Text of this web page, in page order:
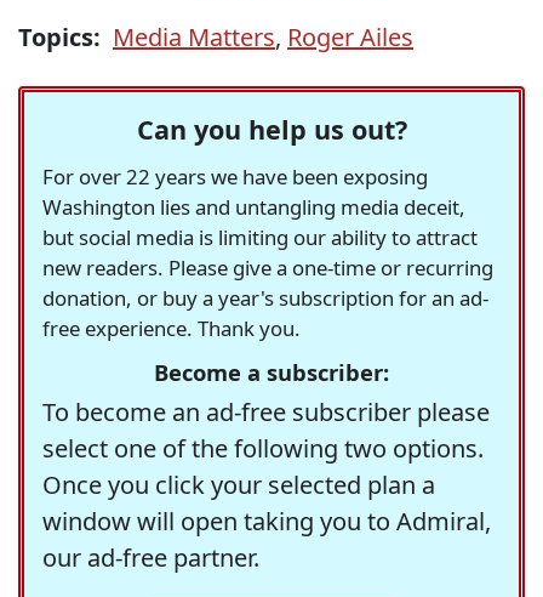
Topics: Media Matters, Roger Ailes
Can you help us out?
For over 22 years we have been exposing
Washington lies and untangling media deceit,
but social media is limiting our ability to attract
new readers. Please give a one-time or recurring
donation, or buy a year's subscription for an ad-
free experience. Thank you.
Become a subscriber:
To become an ad-free subscriber please
select one of the following two options.
Once you click your selected plan a
window will open taking you to Admiral,
our ad-free partner.